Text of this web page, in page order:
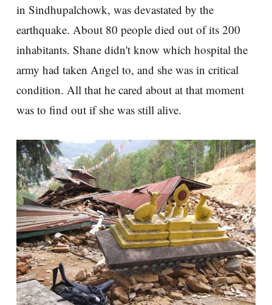
in Sindhupalchowk, was devastated by the
earthquake. About 80 people died out of its 200
inhabitants. Shane didn't know which hospital the
army had taken Angel to, and she was in critical
condition. All that he cared about at that moment
was to find out if she was still alive.